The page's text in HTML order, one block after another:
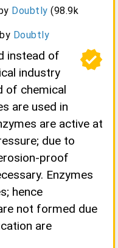
Doubtly (98.9k
by Doubtly
verified
instead of
industry
of chemical
are used in
are active at
due to
proof
Enzymes
hence
not formed due
are